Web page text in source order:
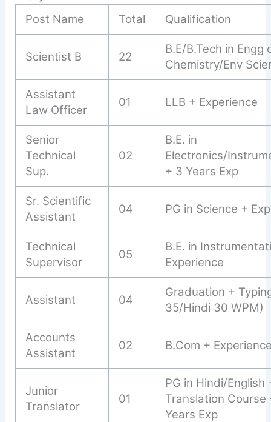
Post Name Total Qualification
Scientist B 22
B.E/B.Tech in Engg
Chemistry/Env
Assistant
Law Officer
01 LLB + Experience
Senior
Technical
Sup.
02
B.E. in
Electronics/
+ 3 Years Exp
Sr. Scientific
Assistant
04 PG in Science +
Technical
Supervisor
05
B.E. in
Experience
Assistant 04
Graduation +
35/Hindi 30 WPM)
Accounts
Assistant
02 B.Com +
Junior
Translator
01
PG in Hindi/English
Translation Course
Years Exp